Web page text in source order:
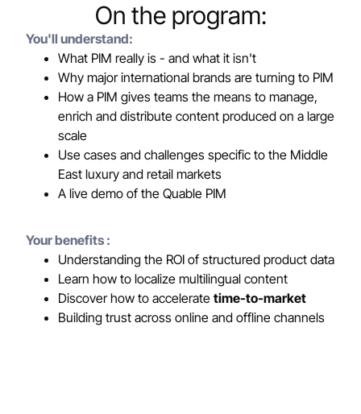
On the program:
You'll understand:
What PIM really is - and what it isn't
Why major international brands are turning to PIM
How a PIM gives teams the means to manage,
enrich and distribute content produced on a large
scale
Use cases and challenges specific to the Middle
East luxury and retail markets
A live demo of the Quable PIM
Your benefits :
Understanding the ROI of structured product data
Learn how to localize multilingual content
Discover how to accelerate time-to-market
Building trust across online and offline channels